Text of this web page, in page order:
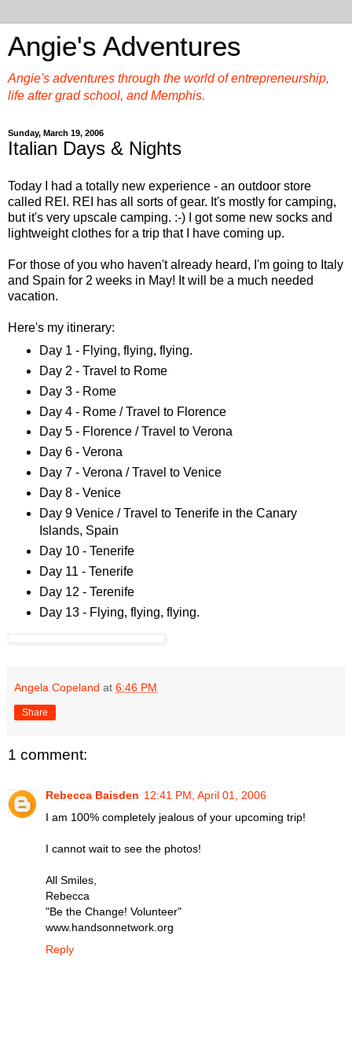
Angie's Adventures
Angie's adventures through the world of entrepreneurship,
life after grad school, and Memphis.
Sunday, March 19, 2006
Italian Days & Nights
Today I had a totally new experience - an outdoor store
called REI. REI has all sorts of gear. It's mostly for camping,
but it's very upscale camping. :-) I got some new socks and
lightweight clothes for a trip that I have coming up.
For those of you who haven't already heard, I'm going to Italy
and Spain for 2 weeks in May! It will be a much needed
vacation.
Here's my itinerary:
Day 1 - Flying, flying, flying.
Day 2 - Travel to Rome
Day 3 - Rome
Day 4 - Rome / Travel to Florence
Day 5 - Florence / Travel to Verona
Day 6 - Verona
Day 7 - Verona / Travel to Venice
Day 8 - Venice
Day 9 Venice / Travel to Tenerife in the Canary
Islands, Spain
Day 10 - Tenerife
Day 11 - Tenerife
Day 12 - Terenife
Day 13 - Flying, flying, flying.
Angela Copeland at 6:46 PM
Share
1 comment:
Rebecca Baisden 12:41 PM, April 01, 2006
I am 100% completely jealous of your upcoming trip!
I cannot wait to see the photos!
All Smiles,
Rebecca
"Be the Change! Volunteer"
www.handsonnetwork.org
Reply